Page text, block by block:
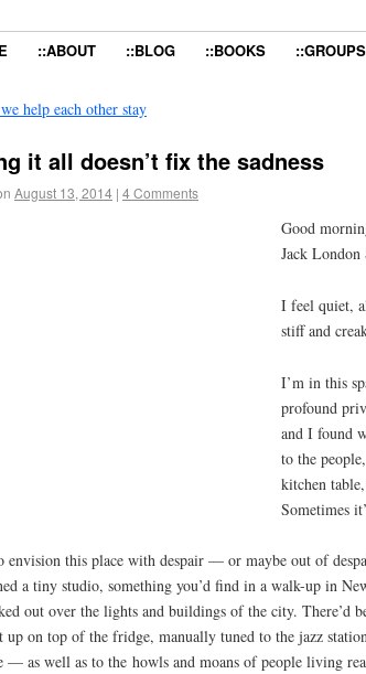
::ABOUT ::BLOG ::BOOKS ::GROUPS
help each other stay
it all doesn’t fix the sadness
August 13, 2014 | 4 Comments
Good
Jack
I feel quiet,
stiff and
I’m in this
profound
and I found
to the
kitchen
Sometimes
envision this place with despair — or maybe out of
a tiny studio, something you’d find in a walk-up in
out over the lights and buildings of the city. There’d
up on top of the fridge, manually tuned to the jazz
— as well as to the howls and moans of people living